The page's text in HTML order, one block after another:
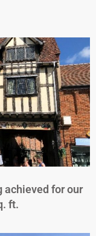
achieved for our
ft.